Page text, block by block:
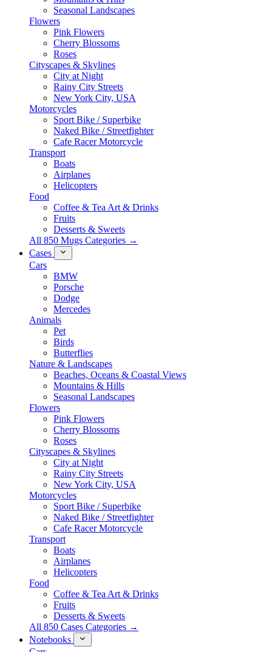
Seasonal Landscapes
Flowers
Pink Flowers
Cherry Blossoms
Roses
Cityscapes & Skylines
City at Night
Rainy City Streets
New York City, USA
Motorcycles
Sport Bike / Superbike
Naked Bike / Streetfighter
Cafe Racer Motorcycle
Transport
Boats
Airplanes
Helicopters
Food
Coffee & Tea Art & Drinks
Fruits
Desserts & Sweets
All 850 Mugs Categories →
Cases
Cars
BMW
Porsche
Dodge
Mercedes
Animals
Pet
Birds
Butterflies
Nature & Landscapes
Beaches, Oceans & Coastal Views
Mountains & Hills
Seasonal Landscapes
Flowers
Pink Flowers
Cherry Blossoms
Roses
Cityscapes & Skylines
City at Night
Rainy City Streets
New York City, USA
Motorcycles
Sport Bike / Superbike
Naked Bike / Streetfighter
Cafe Racer Motorcycle
Transport
Boats
Airplanes
Helicopters
Food
Coffee & Tea Art & Drinks
Fruits
Desserts & Sweets
All 850 Cases Categories →
Notebooks